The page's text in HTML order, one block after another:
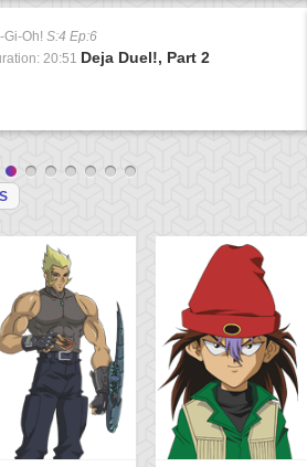
Gi-Oh! S:4 Ep:6
20:51 Deja Duel!, Part 2